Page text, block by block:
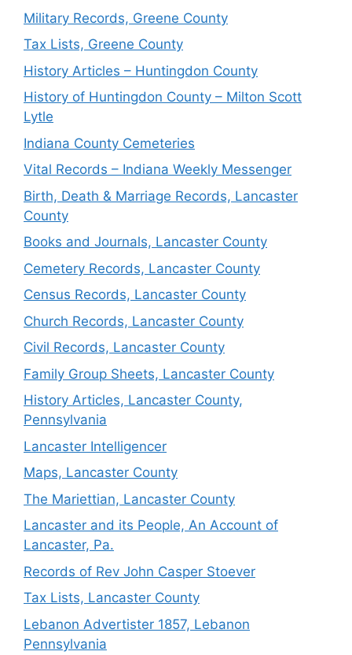
Military Records, Greene County
Tax Lists, Greene County
History Articles – Huntingdon County
History of Huntingdon County – Milton Scott
Lytle
Indiana County Cemeteries
Vital Records – Indiana Weekly Messenger
Birth, Death & Marriage Records, Lancaster
County
Books and Journals, Lancaster County
Cemetery Records, Lancaster County
Census Records, Lancaster County
Church Records, Lancaster County
Civil Records, Lancaster County
Family Group Sheets, Lancaster County
History Articles, Lancaster County,
Pennsylvania
Lancaster Intelligencer
Maps, Lancaster County
The Mariettian, Lancaster County
Lancaster and its People, An Account of
Lancaster, Pa.
Records of Rev John Casper Stoever
Tax Lists, Lancaster County
Lebanon Advertister 1857, Lebanon
Pennsylvania